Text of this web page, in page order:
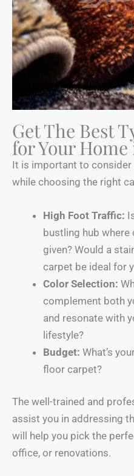
Get The Best
for Your Home
It is important to
while choosing the right
High Foot Traffic:
bustling hub where
given? Would a
carpet be ideal for
Color Selection:
complement both
and resonate with
lifestyle?
Budget: What’s
floor carpet?
The well-trained and
assist you in addressing
will help you pick the
office, or renovations.